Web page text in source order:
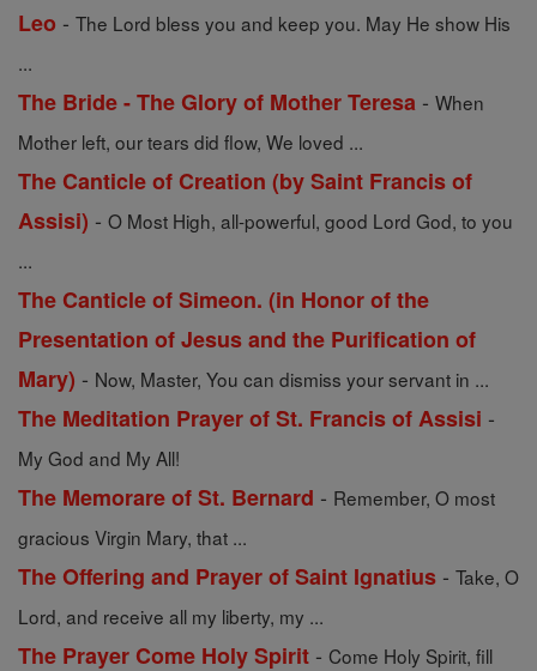
Leo - The Lord bless you and keep you. May He show His
...
The Bride - The Glory of Mother Teresa - When
Mother left, our tears did flow, We loved ...
The Canticle of Creation (by Saint Francis of
Assisi) - O Most High, all-powerful, good Lord God, to you
...
The Canticle of Simeon. (in Honor of the
Presentation of Jesus and the Purification of
Mary) - Now, Master, You can dismiss your servant in ...
The Meditation Prayer of St. Francis of Assisi -
My God and My All!
The Memorare of St. Bernard - Remember, O most
gracious Virgin Mary, that ...
The Offering and Prayer of Saint Ignatius - Take, O
Lord, and receive all my liberty, my ...
The Prayer Come Holy Spirit - Come Holy Spirit, fill